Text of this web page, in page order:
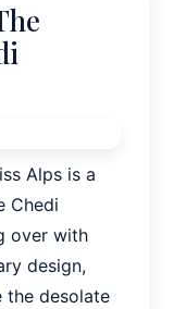
Alps is a
Chedi
over with
design,
the desolate